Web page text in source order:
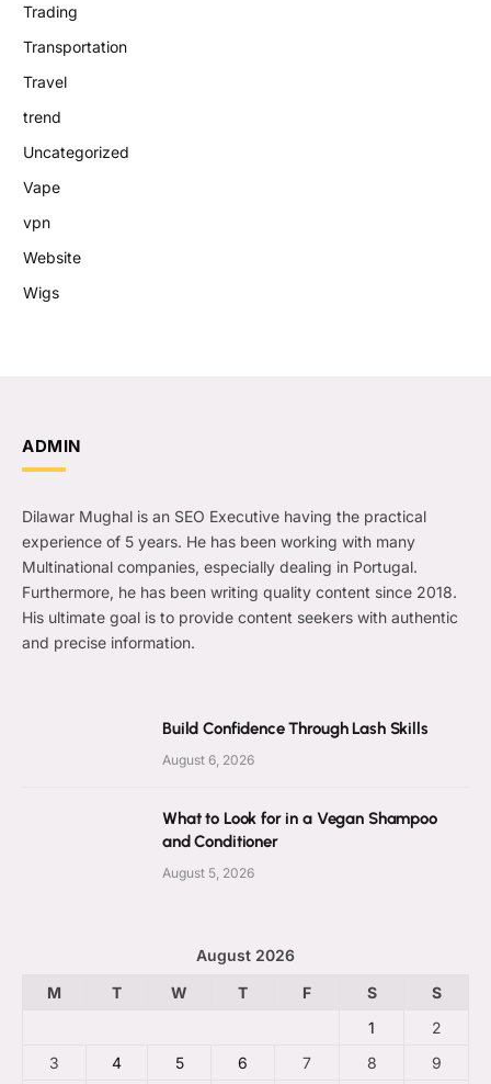
Trading
Transportation
Travel
trend
Uncategorized
Vape
vpn
Website
Wigs
ADMIN
Dilawar Mughal is an SEO Executive having the practical
experience of 5 years. He has been working with many
Multinational companies, especially dealing in Portugal.
Furthermore, he has been writing quality content since 2018.
His ultimate goal is to provide content seekers with authentic
and precise information.
Build Confidence Through Lash Skills
August 6, 2026
What to Look for in a Vegan Shampoo
and Conditioner
August 5, 2026
August 2026
M
T W T F S
S
1
2
3
4 5 6 7 8 9